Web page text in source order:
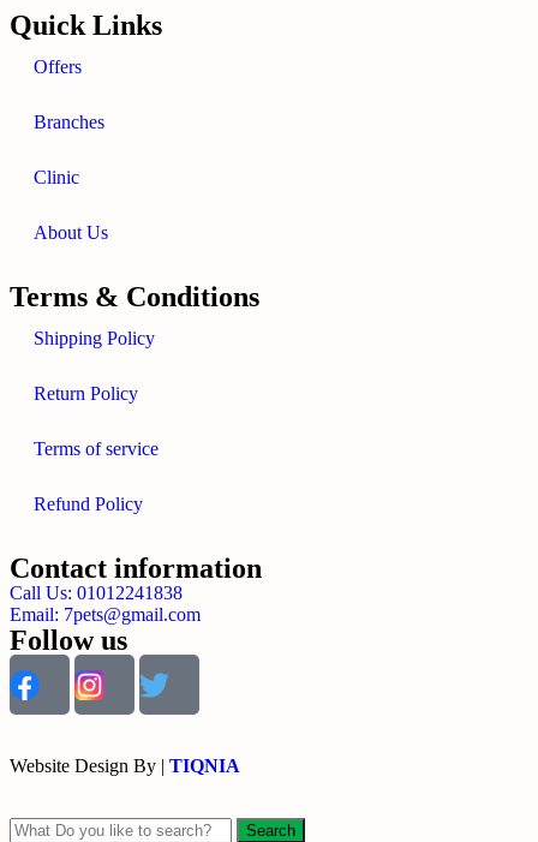
Quick Links
Offers
Branches
Clinic
About Us
Terms & Conditions
Shipping Policy
Return Policy
Terms of service
Refund Policy
Contact information
Call Us: 01012241838
Email: 7pets@gmail.com
Follow us
Website Design By | TIQNIA
Search